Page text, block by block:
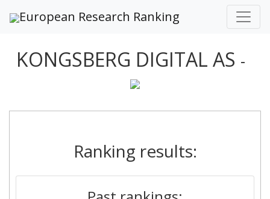
European Research Ranking
KONGSBERG DIGITAL AS -
Ranking results: